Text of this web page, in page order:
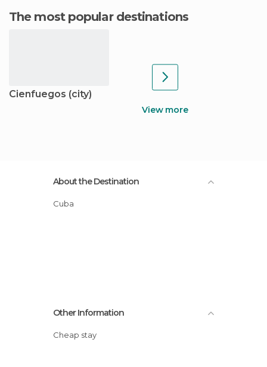
The most popular destinations
Cienfuegos (city)
View more
About the Destination
Cuba
Other Information
Cheap stay